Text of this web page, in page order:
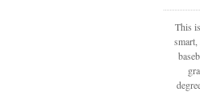
This
smart,